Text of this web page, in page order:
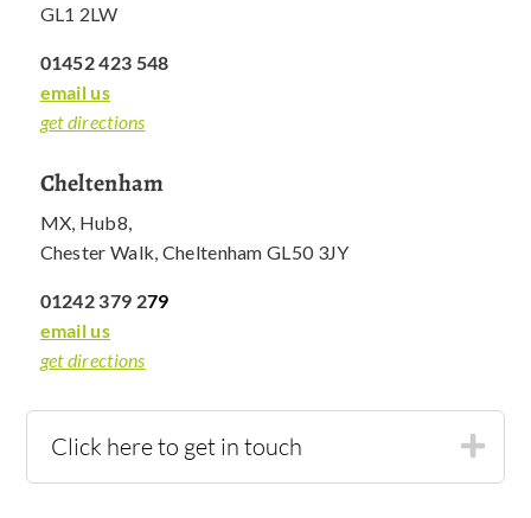
GL1 2LW
01452 423 548
email us
get directions
Cheltenham
MX, Hub8,
Chester Walk, Cheltenham GL50 3JY
01242 379 279
email us
get directions
Click here to get in touch